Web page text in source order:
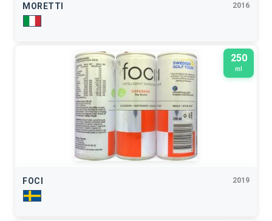
MORETTI 2016
250
ml
FOCI 2019